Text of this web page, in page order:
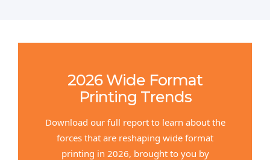
2026 Wide Format
Printing Trends
Download our full report to learn about the
forces that are reshaping wide format
printing in 2026, brought to you by